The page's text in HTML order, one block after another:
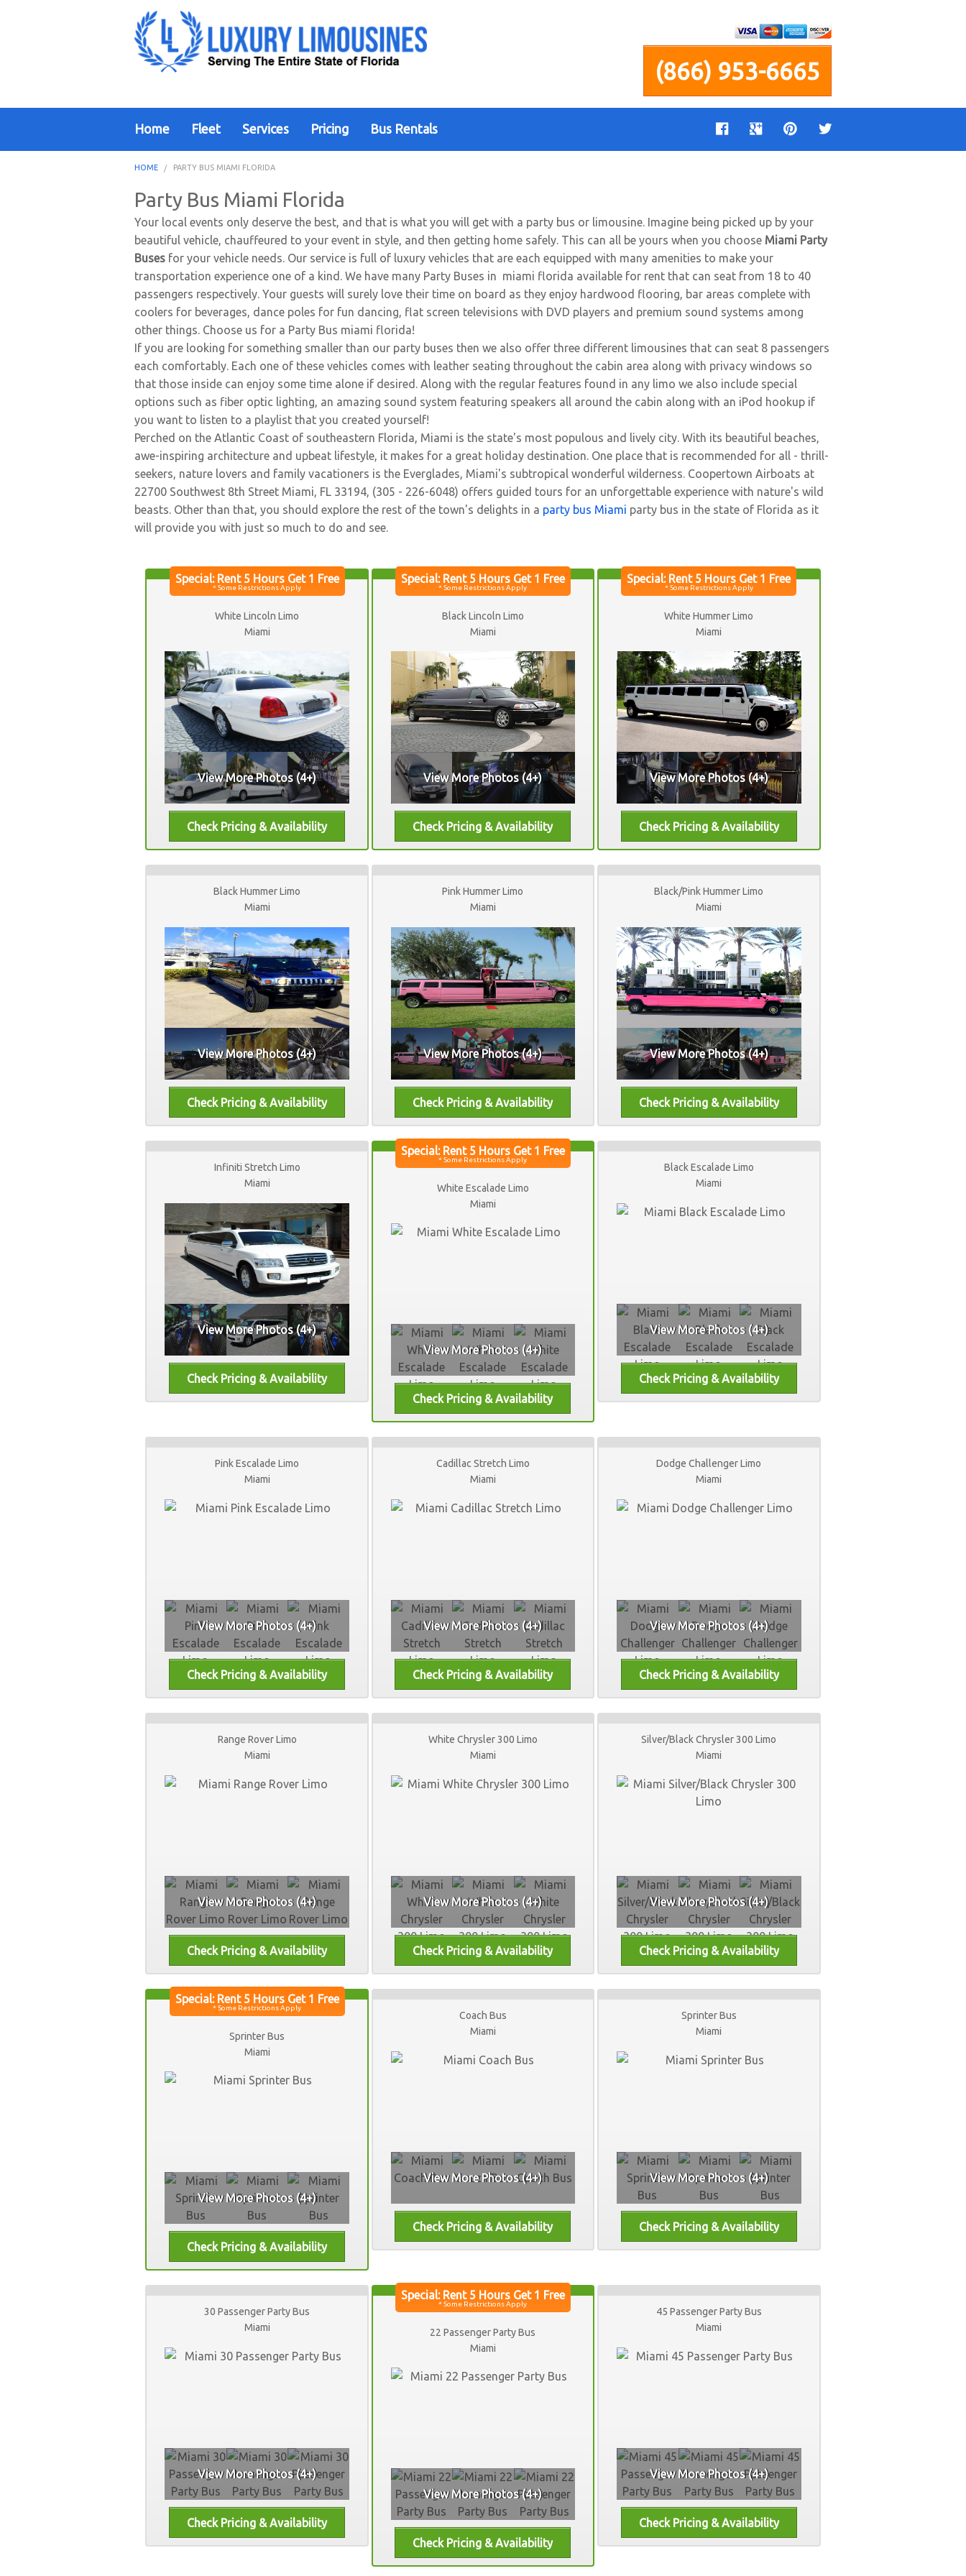
(866) 953-6665
Home Fleet Services Pricing Bus Rentals
HOME PARTY BUS MIAMI FLORIDA
Party Bus Miami Florida
Your local events only deserve the best, and that is what you will get with a party bus or limousine. Imagine being picked up by your
beautiful vehicle, chauffeured to your event in style, and then getting home safely. This can all be yours when you choose Miami Party
Buses for your vehicle needs. Our service is full of luxury vehicles that are each equipped with many amenities to make your
transportation experience one of a kind. We have many Party Buses in miami florida available for rent that can seat from 18 to 40
passengers respectively. Your guests will surely love their time on board as they enjoy hardwood flooring, bar areas complete with
coolers for beverages, dance poles for fun dancing, flat screen televisions with DVD players and premium sound systems among
other things. Choose us for a Party Bus miami florida!
If you are looking for something smaller than our party buses then we also offer three different limousines that can seat 8 passengers
each comfortably. Each one of these vehicles comes with leather seating throughout the cabin area along with privacy windows so
that those inside can enjoy some time alone if desired. Along with the regular features found in any limo we also include special
options such as fiber optic lighting, an amazing sound system featuring speakers all around the cabin along with an iPod hookup if
you want to listen to a playlist that you created yourself!
Perched on the Atlantic Coast of southeastern Florida, Miami is the state's most populous and lively city. With its beautiful beaches,
awe-inspiring architecture and upbeat lifestyle, it makes for a great holiday destination. One place that is recommended for all - thrill-
seekers, nature lovers and family vacationers is the Everglades, Miami's subtropical wonderful wilderness. Coopertown Airboats at
22700 Southwest 8th Street Miami, FL 33194, (305 - 226-6048) offers guided tours for an unforgettable experience with nature's wild
beasts. Other than that, you should explore the rest of the town's delights in a party bus Miami party bus in the state of Florida as it
will provide you with just so much to do and see.
White Lincoln Limo
Miami
View More Photos (4+)
Black Lincoln Limo
Miami
View More Photos (4+)
White Hummer Limo
Miami
View More Photos (4+)
Black Hummer Limo
Miami
View More Photos (4+)
Pink Hummer Limo
Miami
View More Photos (4+)
Black/Pink Hummer Limo
Miami
View More Photos (4+)
Infiniti Stretch Limo
Miami
View More Photos (4+)
White Escalade Limo
Miami
View More Photos (4+)
Black Escalade Limo
Miami
View More Photos (4+)
Pink Escalade Limo
Miami
View More Photos (4+)
Cadillac Stretch Limo
Miami
View More Photos (4+)
Dodge Challenger Limo
Miami
View More Photos (4+)
Range Rover Limo
Miami
View More Photos (4+)
White Chrysler 300 Limo
Miami
View More Photos (4+)
Silver/Black Chrysler 300 Limo
Miami
View More Photos (4+)
Sprinter Bus
Miami
View More Photos (4+)
Coach Bus
Miami
View More Photos (4+)
Sprinter Bus
Miami
View More Photos (4+)
30 Passenger Party Bus
Miami
View More Photos (4+)
22 Passenger Party Bus
Miami
View More Photos (4+)
45 Passenger Party Bus
Miami
View More Photos (4+)